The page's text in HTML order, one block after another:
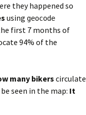
they happened so
using geocode
first 7 months of
94% of the
many bikers circulate
seen in the map: It